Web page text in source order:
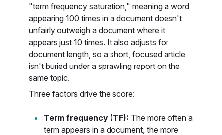
"term frequency saturation," meaning a word
appearing 100 times in a document doesn't
unfairly outweigh a document where it
appears just 10 times. It also adjusts for
document length, so a short, focused article
isn't buried under a sprawling report on the
same topic.
Three factors drive the score:
Term frequency (TF): The more often a
term appears in a document, the more